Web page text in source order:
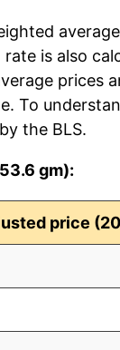
is also
prices
To
the BLS.
gm):
price